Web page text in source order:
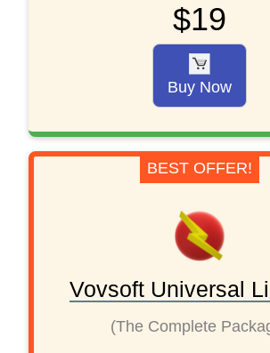
$19
Buy Now
BEST OFFER!
Vovsoft Universal
(The Complete